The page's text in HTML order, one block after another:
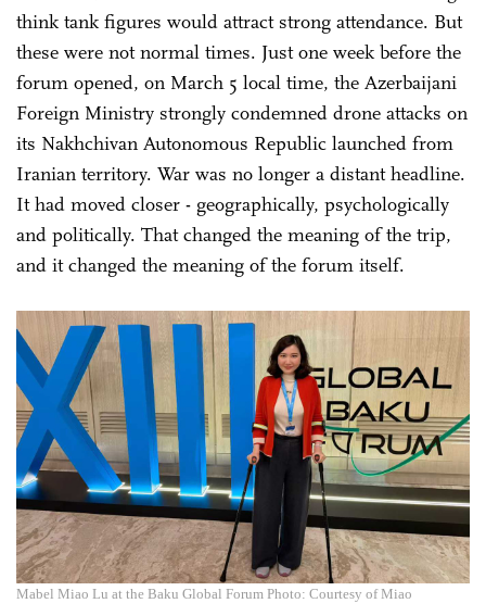
think tank figures would attract strong attendance. But
these were not normal times. Just one week before the
forum opened, on March 5 local time, the Azerbaijani
Foreign Ministry strongly condemned drone attacks on
its Nakhchivan Autonomous Republic launched from
Iranian territory. War was no longer a distant headline.
It had moved closer - geographically, psychologically
and politically. That changed the meaning of the trip,
and it changed the meaning of the forum itself.
Mabel Miao Lu at the Baku Global Forum Photo: Courtesy of Miao